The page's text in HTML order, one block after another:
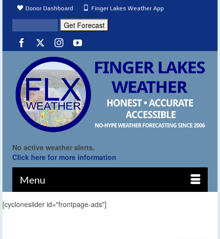
Donor Dashboard Finger Lakes Weather App
No active weather alerts.
Click here for more information
Menu
[cycloneslider id="frontpage-ads"]